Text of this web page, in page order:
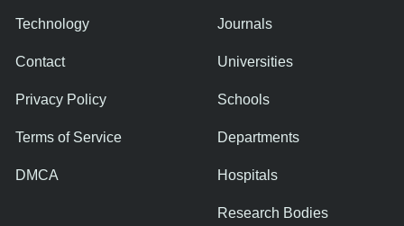
Technology
Contact
Privacy Policy
Terms of Service
DMCA
Journals
Universities
Schools
Departments
Hospitals
Research Bodies